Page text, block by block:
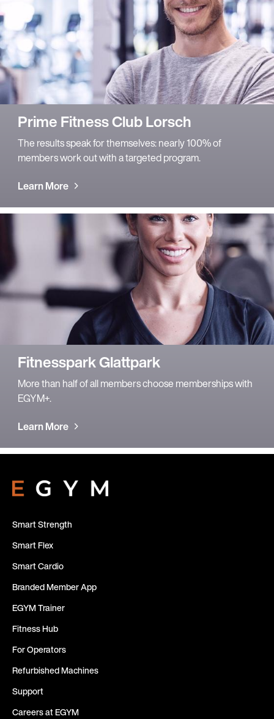
Prime Fitness Club Lorsch
The results speak for themselves: nearly 100% of
members work out with a targeted program.
Learn More
Fitnesspark Glattpark
More than half of all members choose memberships with
EGYM+.
Learn More
Smart Strength
Smart Flex
Smart Cardio
Branded Member App
EGYM Trainer
Fitness Hub
For Operators
Refurbished Machines
Support
Careers at EGYM